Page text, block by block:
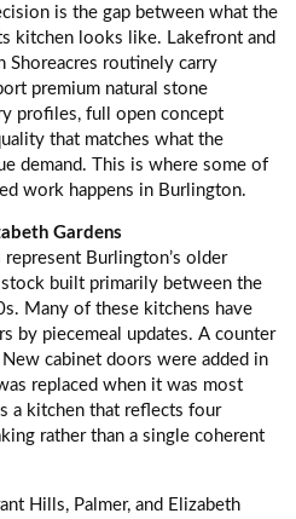
is the gap between what the
kitchen looks like. Lakefront and
Shoreacres routinely carry
premium natural stone
profiles, full open concept
that matches what the
demand. This is where some of
work happens in Burlington.
Gardens
represent Burlington’s older
built primarily between the
Many of these kitchens have
by piecemeal updates. A counter
cabinet doors were added in
replaced when it was most
a kitchen that reflects four
rather than a single coherent
Hills, Palmer, and Elizabeth